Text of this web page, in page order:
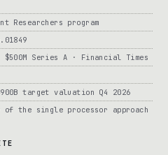
Researchers program
Series A · Financial Times
target valuation Q4 2026
of the single processor approach